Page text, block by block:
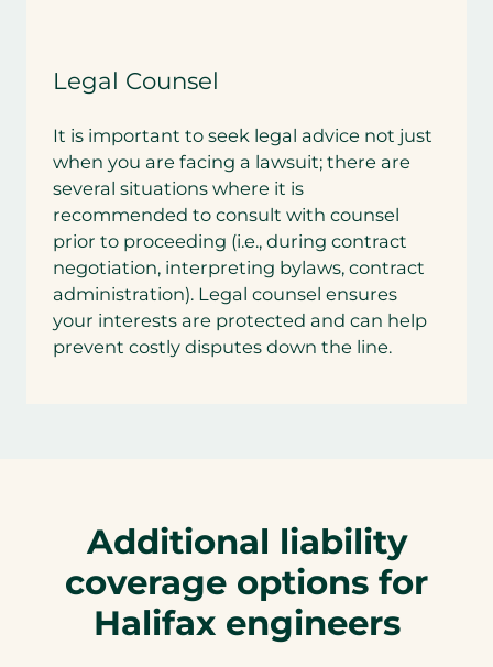
Legal Counsel
It is important to seek legal advice not just
when you are facing a lawsuit; there are
several situations where it is
recommended to consult with counsel
prior to proceeding (i.e., during contract
negotiation, interpreting bylaws, contract
administration). Legal counsel ensures
your interests are protected and can help
prevent costly disputes down the line.
Additional liability
coverage options for
Halifax engineers